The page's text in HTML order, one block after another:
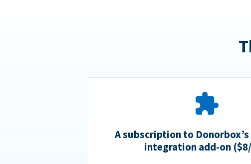
A subscription to
integration add-on